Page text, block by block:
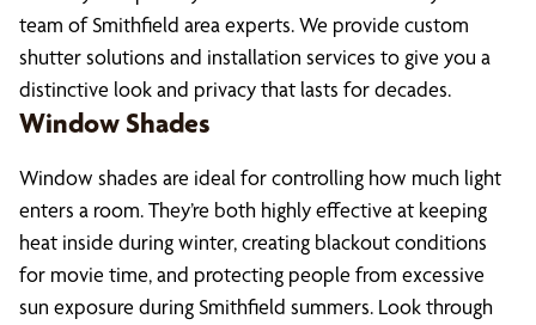
team of Smithfield area experts. We provide custom
shutter solutions and installation services to give you a
distinctive look and privacy that lasts for decades.
Window Shades
Window shades are ideal for controlling how much light
enters a room. They’re both highly effective at keeping
heat inside during winter, creating blackout conditions
for movie time, and protecting people from excessive
sun exposure during Smithfield summers. Look through